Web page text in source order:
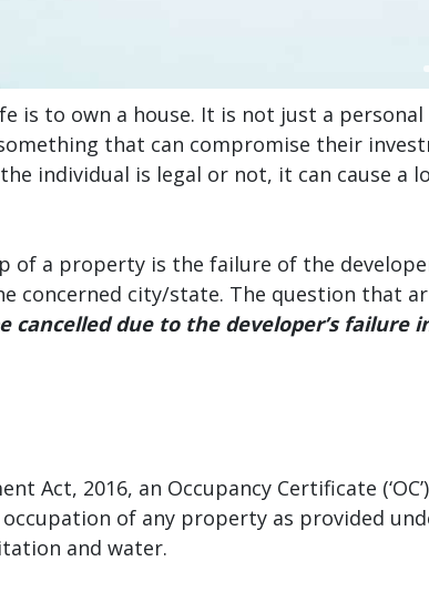
is to own a house. It is not just a
that can compromise their
individual is legal or not, it can cause a
a property is the failure of the
concerned city/state. The question that
due to the developer’s failure
Act, 2016, an Occupancy Certificate
of any property as provided
and water.